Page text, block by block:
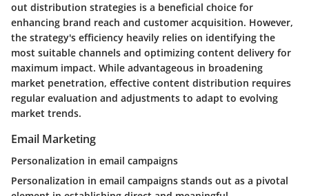
out distribution strategies is a beneficial choice for
enhancing brand reach and customer acquisition. However,
the strategy's efficiency heavily relies on identifying the
most suitable channels and optimizing content delivery for
maximum impact. While advantageous in broadening
market penetration, effective content distribution requires
regular evaluation and adjustments to adapt to evolving
market trends.
Email Marketing
Personalization in email campaigns
Personalization in email campaigns stands out as a pivotal